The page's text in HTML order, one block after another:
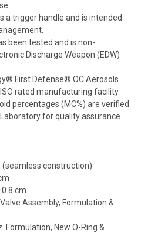
a trigger handle and is intended
been tested and is non-
Discharge Weapon (EDW)
First Defense® OC Aerosols
rated manufacturing facility.
percentages (MC%) are verified
for quality assurance.
construction)
cm
Assembly, Formulation &
Formulation, New O-Ring &